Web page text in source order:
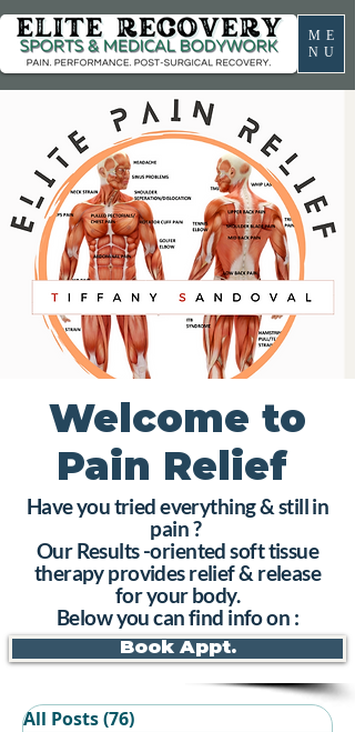
ME
NU
Welcome to
Pain Relief
Have you tried everything & still in
pain ?
Our Results -oriented soft tissue
therapy provides relief & release
for your body.
Below you can find info on :
Book Appt.
All Posts(76)